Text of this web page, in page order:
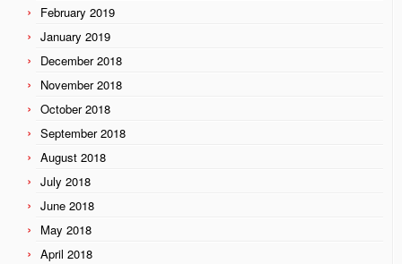
February 2019
January 2019
December 2018
November 2018
October 2018
September 2018
August 2018
July 2018
June 2018
May 2018
April 2018